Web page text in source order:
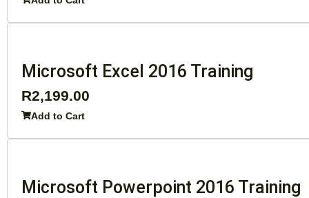
Microsoft Excel 2016 Training
R2,199.00
Add to Cart
Microsoft Powerpoint 2016 Training